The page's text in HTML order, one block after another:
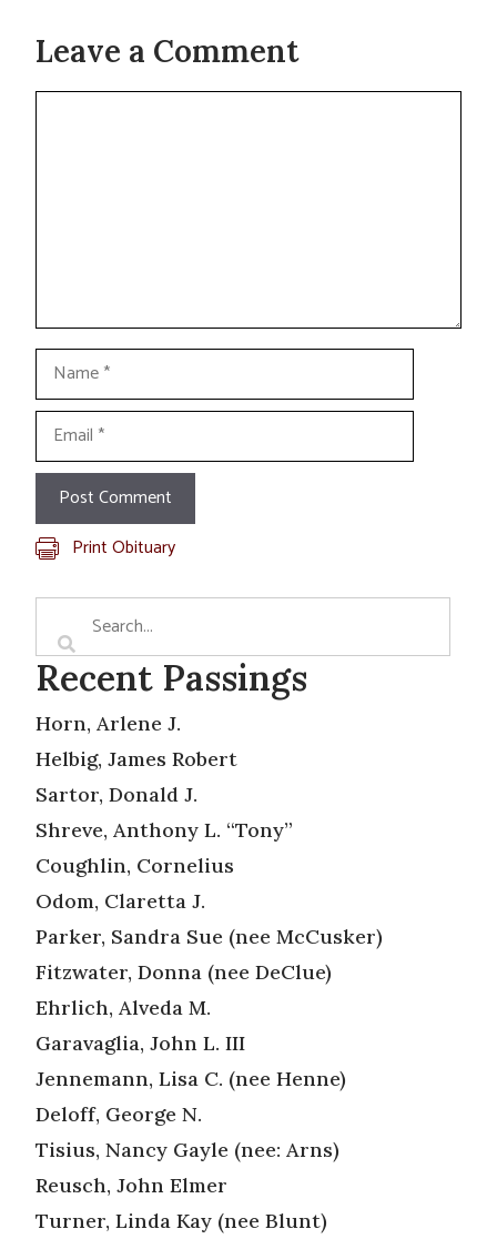
Leave a Comment
Comment
Name
Email
Print Obituary
Recent Passings
Horn, Arlene J.
Helbig, James Robert
Sartor, Donald J.
Shreve, Anthony L. “Tony”
Coughlin, Cornelius
Odom, Claretta J.
Parker, Sandra Sue (nee McCusker)
Fitzwater, Donna (nee DeClue)
Ehrlich, Alveda M.
Garavaglia, John L. III
Jennemann, Lisa C. (nee Henne)
Deloff, George N.
Tisius, Nancy Gayle (nee: Arns)
Reusch, John Elmer
Turner, Linda Kay (nee Blunt)